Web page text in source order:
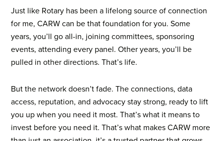
Just like Rotary has been a lifelong source of connection
for me, CARW can be that foundation for you.Some
years, you’ll go all-in, joining committees, sponsoring
events, attending every panel. Other years, you’ll be
pulled in other directions. That’s life.
But the network doesn’t fade. The connections, data
access, reputation, and advocacy stay strong, ready to lift
you up when you need it most.That’s what it means to
invest before you need it. That’s what makes CARW more